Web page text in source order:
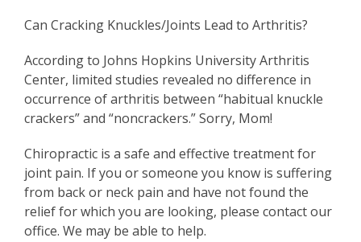
Can Cracking Knuckles/Joints Lead to Arthritis?
According to Johns Hopkins University Arthritis
Center, limited studies revealed no difference in
occurrence of arthritis between “habitual knuckle
crackers” and “noncrackers.” Sorry, Mom!
Chiropractic is a safe and effective treatment for
joint pain. If you or someone you know is suffering
from back or neck pain and have not found the
relief for which you are looking, please contact our
office. We may be able to help.